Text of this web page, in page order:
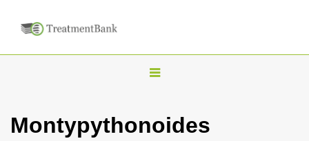
T
g
Montypythonoides